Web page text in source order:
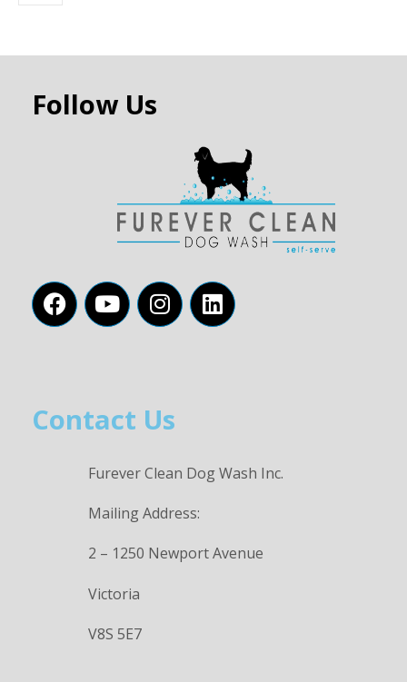
Follow Us
Contact Us
Furever Clean Dog Wash Inc.
Mailing Address:
2 – 1250 Newport Avenue
Victoria
V8S 5E7